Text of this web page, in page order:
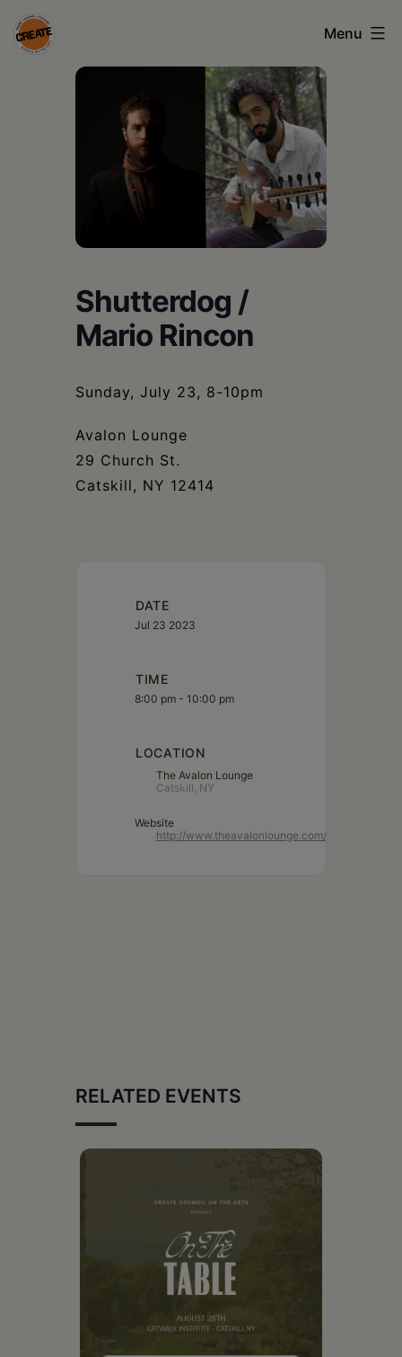
Skip
to
CREATE
Columbia
Schoharie
Menu
Shutterdog /
Mario Rincon
Sunday, July 23, 8-10pm
Avalon Lounge
29 Church St.
Catskill, NY 12414
DATE
Jul 23 2023
TIME
8:00 pm - 10:00 pm
LOCATION
The Avalon Lounge
Catskill, NY
Website
http://www.theavalonlounge.com/
RELATED EVENTS